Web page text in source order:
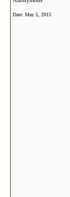
Date: May 5, 2015